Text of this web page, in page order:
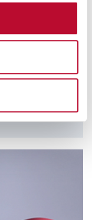
ads, to
of our site with
partners who
from your use
personnel